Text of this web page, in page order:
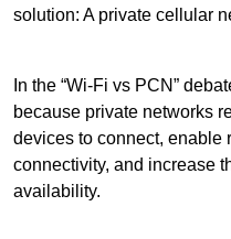
solution: A private cellular
In the “Wi-Fi vs PCN”
because private networks
devices to connect, enable
connectivity, and increase
availability.